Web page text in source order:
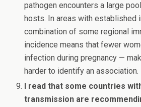
pathogen encounters a large
hosts. In areas with established
combination of some regional
incidence means that fewer
infection during pregnancy —
harder to identify an association.
I read that some countries
transmission are